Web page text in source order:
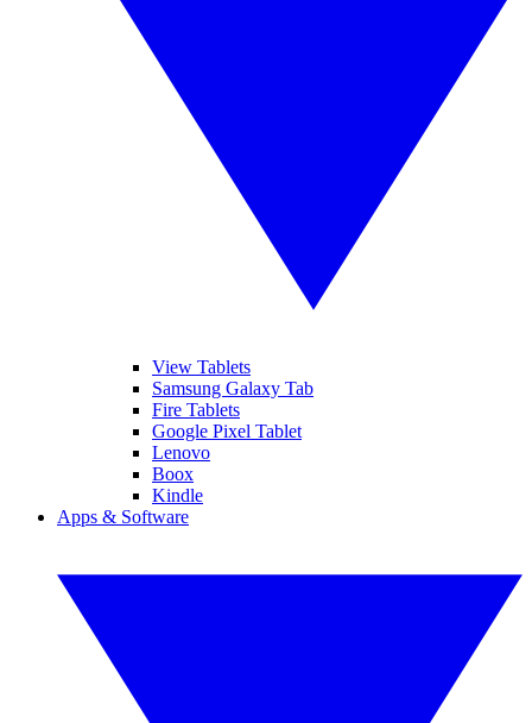
View Tablets
Samsung Galaxy Tab
Fire Tablets
Google Pixel Tablet
Lenovo
Boox
Kindle
Apps & Software